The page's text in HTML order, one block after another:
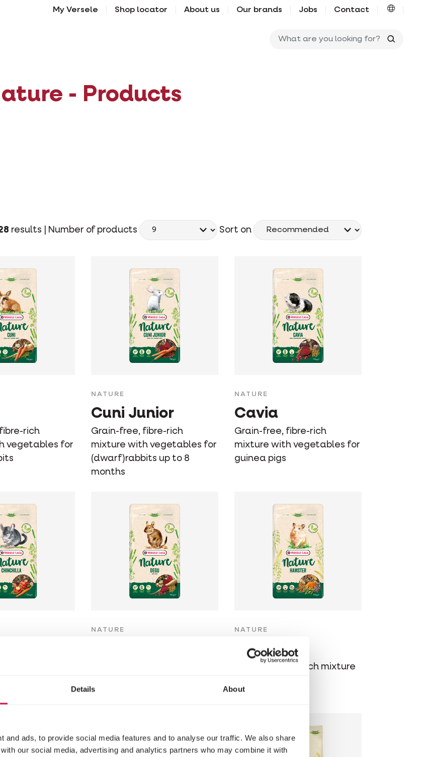
Details About
and ads, to provide social media features and to analyse our traffic. We also share
our social media, advertising and analytics partners who may combine it with
My Versele Shop locator About us Our brands Jobs Contact
- Products
results | Number of products Sort on
rich
vegetables for
NATURE
Cuni Junior
Grain-free, fibre-rich
mixture with vegetables for
(dwarf)rabbits up to 8
months
NATURE
Cavia
Grain-free, fibre-rich
mixture with vegetables for
guinea pigs
NATURE
degus
NATURE
Hamster
Varied, cereal-rich mixture